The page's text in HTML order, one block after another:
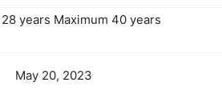
years Maximum 40 years
May 20, 2023